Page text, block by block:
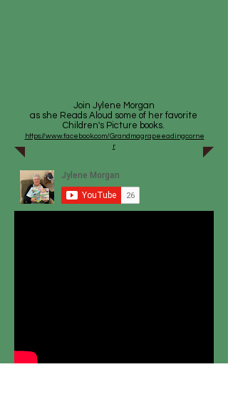
Join Jylene Morgan
as she Reads Aloud some of her favorite
Children's Picture books.
https://www.facebook.com/Grandmagrapeeadingcorne
r